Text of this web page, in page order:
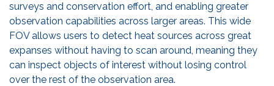
surveys and conservation effort, and enabling greater
observation capabilities across larger areas. This wide
FOV allows users to detect heat sources across great
expanses without having to scan around, meaning they
can inspect objects of interest without losing control
over the rest of the observation area.